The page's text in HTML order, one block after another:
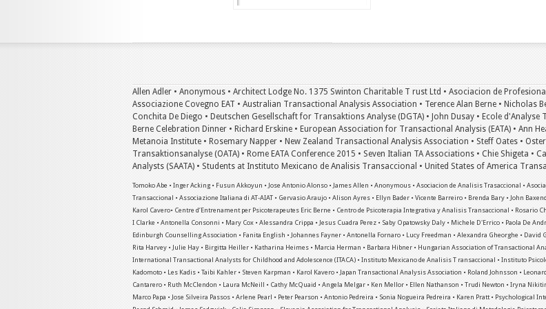
Allen Adler • Anonymous • Architect Lodge No. 1375 Swinton Charitable T rust Ltd • Asociacion de
Associazione Covegno EAT • Australian Transactional Analysis Association • Terence Alan Berne • Nicholas
Conchita De Diego • Deutschen Gesellschaft for Transaktions Analyse (DGTA) • John Dusay • Ecole
Berne Celebration Dinner • Richard Erskine • European Association for Transactional Analysis (EATA) • Ann
Metanoia Institute • Rosemary Napper • New Zealand Transactional Analysis Association • Steff Oates •
Transaktionsanalyse (OATA) • Rome EATA Conference 2015 • Seven Italian TA Associations • Chie Shigeta
Analysts (SAATA) • Students at Instituto Mexicano de Analisis Transaccional • United States of America
Tomoko Abe • Inger Acking • Fusun Akkoyun • Jose Antonio Alonso • James Allen • Anonymous • Asociacion de Analisis Trasaccional •
Transaccional • Associazione Italiana di AT-AIAT • Gervasio Araujo • Alison Ayres • Ellyn Bader • Vicente Barreiro • Brenda Bary • John
Karol Cavero• Centre d’Entrenament per Psicoterapeutes Eric Berne • Centro de Psicoterapia Integrativa y Analisis Transaccional • Rosario
I Clarke • Antonella Consonni • Mary Cox • Alessandra Crippa • Jesus Cuadra Perez • Saby Opatowsky Daly • Michele D'Errico • Paola De
Edinburgh Counselling Association • Fanita English • Johannes Fayner • Antonella Fornaro • Lucy Freedman • Alexandra Gheorghe •
Rita Harvey • Julie Hay • Birgitta Heiller • Katharina Heimes • Marcia Herman • Barbara Hibner • Hungarian Association of Transactional
International Transactional Analysts for Childhood and Adolescence (ITACA) • Instituto Mexicano de Analisis T ransaccional • Instituto
Kadomoto • Les Kadis • Taibi Kahler • Steven Karpman • Karol Kavero • Japan Transactional Analysis Association • Roland Johnsson •
Cantarero • Ruth McClendon • Laura McNeill • Cathy McQuaid • Angela Melgar • Ken Mellor • Ellen Nathanson • Trudi Newton • Iryna
Marco Papa • Jose Silveira Passos • Arlene Pearl • Peter Pearson • Antonio Pedreira • Sonia Nogueira Pedreira • Karen Pratt • Psychological